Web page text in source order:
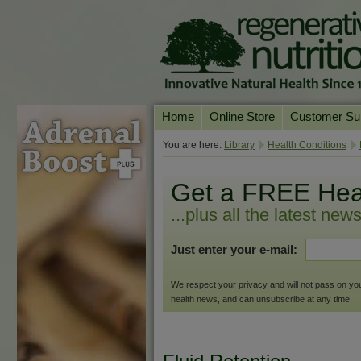
Home Online Store
Our Products
Shop by Health Condition
Supplement Search
Customer
Online
FAQs
Customer
Your Account
You are here: Library Health Conditions
Get a FREE
...plus all the latest
Just enter your e-mail:
We respect your privacy and will not pass on
health news, and can unsubscribe at any time.